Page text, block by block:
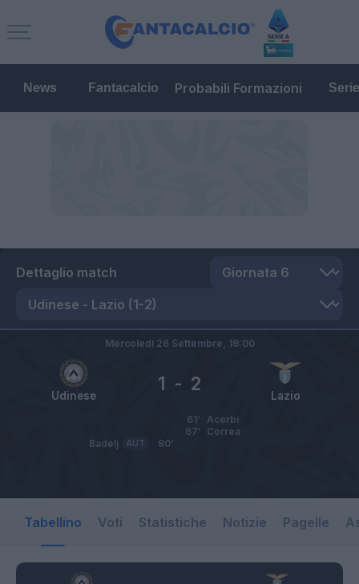
News Fantacalcio Probabili Formazioni
Dettaglio match
Udinese Lazio
1 - 2
Mercoledì 26 Settembre, 19:00
Acerbi
61’
Correa
67’
Badelj
AUT 80’
Tabellino Voti Statistiche Notizie Pagelle